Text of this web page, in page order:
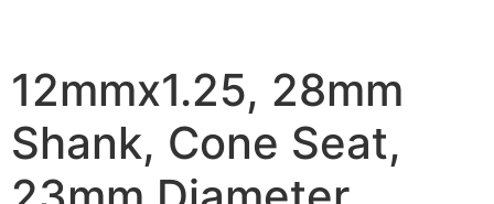
12mmx1.25, 28mm
Shank, Cone Seat,